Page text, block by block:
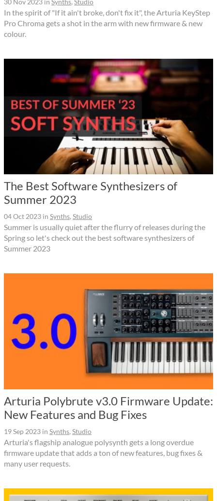
In the spirit of "If it ain't broke, don't fix it", the Arturia KeyStep
Pro Chroma gets a shot in the arm with new firmware & new
colour.
The Best Software Synthesizers of
Summer 2023
04 Oct 2023 in Synths, Studio
Summer is usually quiet after the flurry of releases during the
Spring so let's check out the best software synthesizers of
Summer 2023
Arturia Polybrute v3.0 Firmware Update:
New Features and Bug Fixes
19 Sep 2023 in Synths, Studio
Arturia's flagship analogue polysynth gets a long overdue
firmware update that adds a ton of new features, bug fixes &
many user requests.